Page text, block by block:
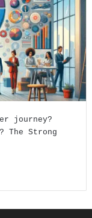
journey?
The Strong